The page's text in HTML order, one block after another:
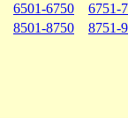
6501-6750
6751-
8501-8750 8751-